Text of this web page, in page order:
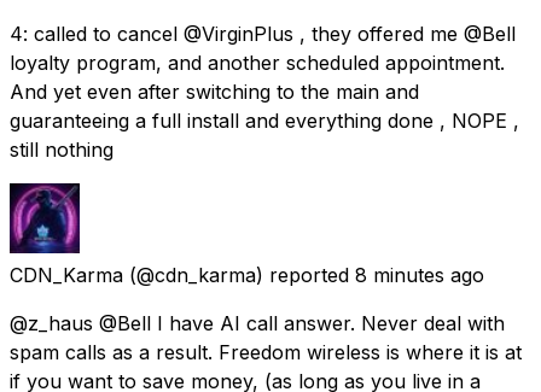
4: called to cancel @VirginPlus , they offered me @Bell
loyalty program, and another scheduled appointment.
And yet even after switching to the main and
guaranteeing a full install and everything done , NOPE ,
still nothing
CDN_Karma (@cdn_karma) reported 8 minutes ago
@z_haus @Bell I have AI call answer. Never deal with
spam calls as a result. Freedom wireless is where it is at
if you want to save money, (as long as you live in a